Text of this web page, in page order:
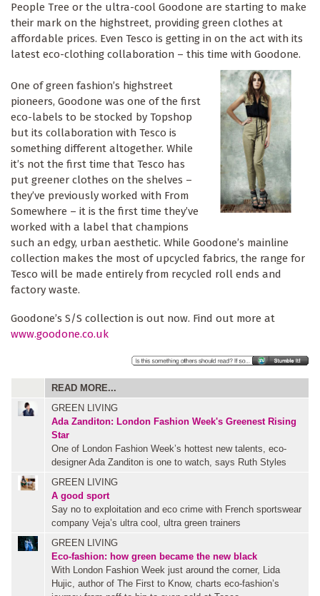
People Tree or the ultra-cool Goodone are starting to make
their mark on the highstreet, providing green clothes at
affordable prices. Even Tesco is getting in on the act with its
latest eco-clothing collaboration – this time with Goodone.
One of green fashion’s highstreet
pioneers, Goodone was one of the first
eco-labels to be stocked by Topshop
but its collaboration with Tesco is
something different altogether. While
it’s not the first time that Tesco has
put greener clothes on the shelves –
they’ve previously worked with From
Somewhere – it is the first time they’ve
worked with a label that champions
such an edgy, urban aesthetic. While Goodone’s mainline
collection makes the most of upcycled fabrics, the range for
Tesco will be made entirely from recycled roll ends and
factory waste.
Goodone’s S/S collection is out now. Find out more at
www.goodone.co.uk
READ MORE...
GREEN LIVING
Ada Zanditon: London Fashion Week's Greenest Rising
Star
One of London Fashion Week’s hottest new talents, eco-
designer Ada Zanditon is one to watch, says Ruth Styles
GREEN LIVING
A good sport
Say no to exploitation and eco crime with French sportswear
company Veja’s ultra cool, ultra green trainers
GREEN LIVING
Eco-fashion: how green became the new black
With London Fashion Week just around the corner, Lida
Hujic, author of The First to Know, charts eco-fashion’s